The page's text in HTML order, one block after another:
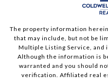
The property information
that may include, but not be
Multiple Listing Service, and
Although the information is
warranted and you should
verification. Affiliated real